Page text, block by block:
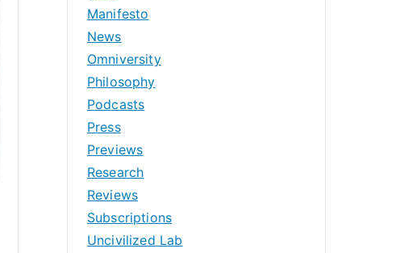
Manifesto
News
Omniversity
Philosophy
Podcasts
Press
Previews
Research
Reviews
Subscriptions
Uncivilized Lab